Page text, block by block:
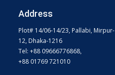
Address
Plot# 14/06-14/23, Pallabi, Mirpur-
12, Dhaka-1216
Tel: +88 09666776868,
+88 01769 721010